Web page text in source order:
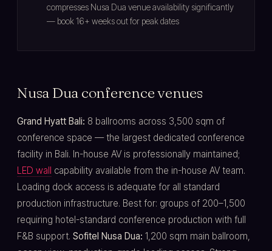
compresses Nusa Dua venue availability significantly
— book 16+ weeks out for peak dates
Nusa Dua conference venues
Grand Hyatt Bali: 8 ballrooms across 3,500 sqm of
conference space — the largest dedicated conference
facility in Bali. In-house AV is professionally maintained;
LED wall
capability available from the in-house AV team.
Loading dock access is adequate for all standard
production infrastructure. Best for: groups of 200–1,500
requiring hotel-standard conference production with full
F&B support. Sofitel Nusa Dua: 1,200 sqm main ballroom,